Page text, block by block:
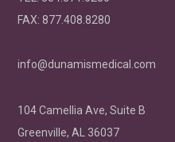
FAX:877.408.8280
info@dunamismedical.com
104 Camellia Ave, Suite B
Greenville, AL 36037